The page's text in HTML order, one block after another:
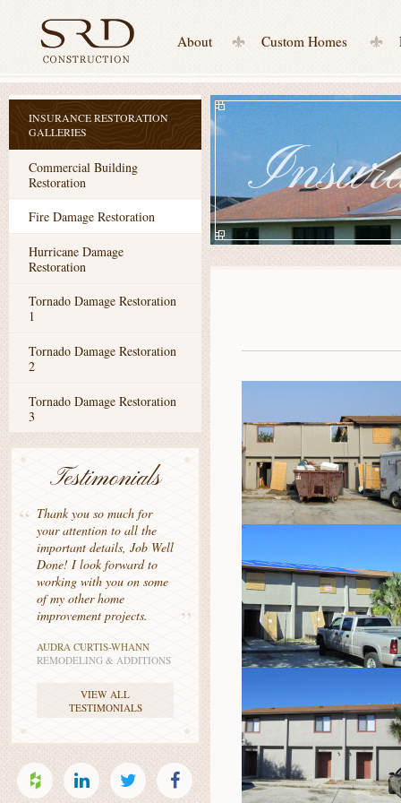
About Custom Homes
INSURANCE RESTORATION
GALLERIES
Commercial Building
Restoration
Fire Damage Restoration
Hurricane Damage
Restoration
Tornado Damage Restoration
1
Tornado Damage Restoration
2
Tornado Damage Restoration
3
Testimonials
Thank you so much for
your attention to all the
important details, Job Well
Done! I look forward to
working with you on some
of my other home
improvement projects.
AUDRA CURTIS-WHANN
REMODELING & ADDITIONS
VIEW ALL
TESTIMONIALS